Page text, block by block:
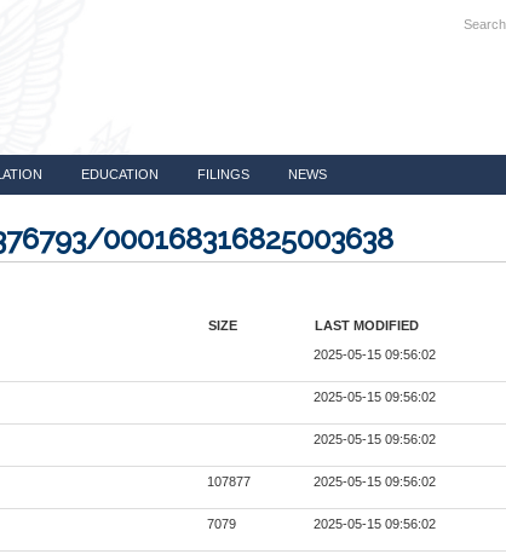
EDUCATION FILINGS NEWS
000168316825003638
SIZE LAST MODIFIED
2025-05-15 09:56:02
2025-05-15 09:56:02
2025-05-15 09:56:02
107877 2025-05-15 09:56:02
7079 2025-05-15 09:56:02